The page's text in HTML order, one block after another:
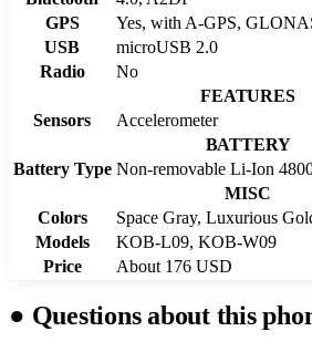
GPS
Yes, with A-GPS,
USB
microUSB 2.0
Radio
No
FEATURES
Sensors
Accelerometer
BATTERY
Battery Type Non-removable Li-Ion
MISC
Colors
Space Gray, Luxurious
Models
KOB-L09, KOB-W09
Price
About 176 USD
● Questions about this